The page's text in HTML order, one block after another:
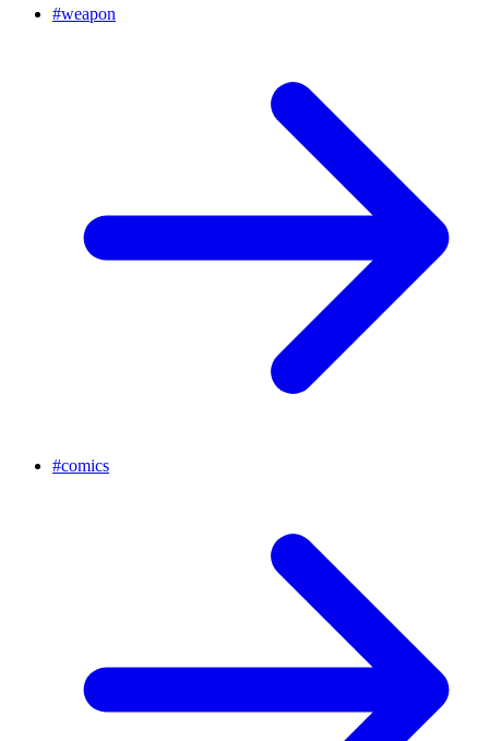
#weapon
#comics